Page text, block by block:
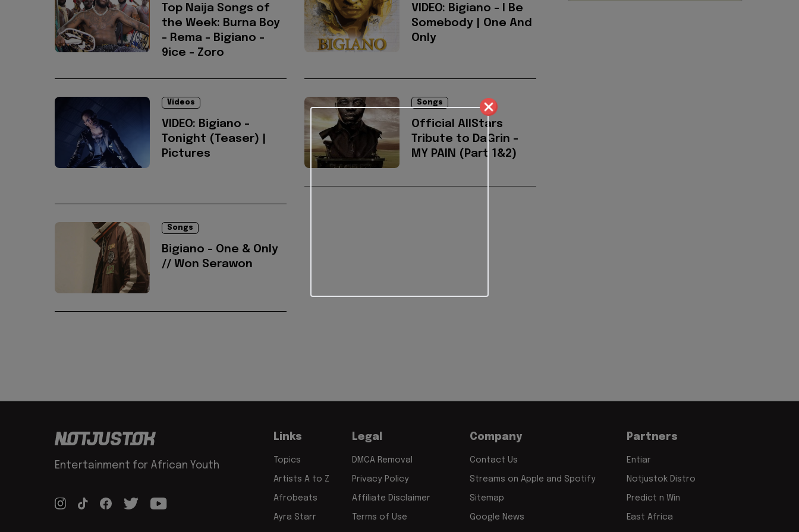
Top Naija Songs of
the Week: Burna Boy
- Rema - Bigiano -
9ice - Zoro
VIDEO: Bigiano - I Be
Somebody | One And
Only
Videos
VIDEO: Bigiano -
Tonight (Teaser) |
Pictures
Songs
Official AllStars
Tribute to DaGrin -
MY PAIN (Part 1&2)
Songs
Bigiano - One & Only
// Won Serawon
Entertainment for African Youth
Links
Topics
Artists A to Z
Afrobeats
Ayra Starr
Legal
DMCA Removal
Privacy Policy
Affiliate Disclaimer
Terms of Use
Company
Contact Us
Streams on Apple and Spotify
Sitemap
Google News
Partners
Entiar
Notjustok Distro
Predict n Win
East Africa